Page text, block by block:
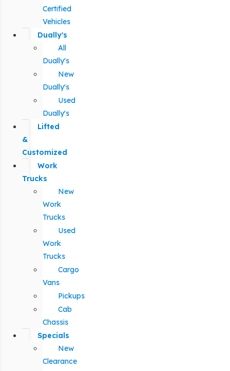
Certified
Vehicles
Dually's
All
Dually's
New
Dually's
Used
Dually's
Lifted
&
Customized
Work
Trucks
New
Work
Trucks
Used
Work
Trucks
Cargo
Vans
Pickups
Cab
Chassis
Specials
New
Clearance